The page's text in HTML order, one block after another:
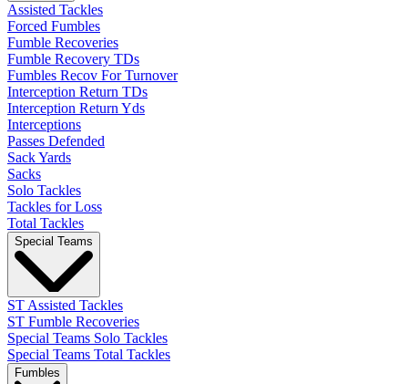
Assisted Tackles
Forced Fumbles
Fumble Recoveries
Fumble Recovery TDs
Fumbles Recov For Turnover
Interception Return TDs
Interception Return Yds
Interceptions
Passes Defended
Sack Yards
Sacks
Solo Tackles
Tackles for Loss
Total Tackles
Special Teams
ST Assisted Tackles
ST Fumble Recoveries
Special Teams Solo Tackles
Special Teams Total Tackles
Fumbles